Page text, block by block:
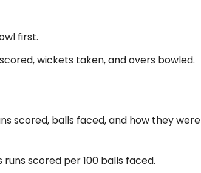
first.
wickets taken, and overs bowled.
scored, balls faced, and how they were
scored per 100 balls faced.